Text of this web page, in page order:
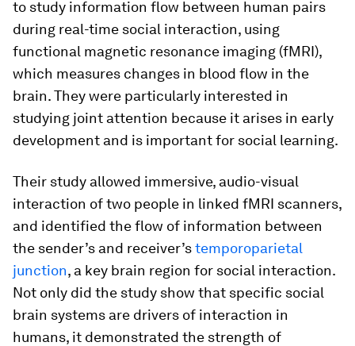
to study information flow between human pairs
during real-time social interaction, using
functional magnetic resonance imaging (fMRI),
which measures changes in blood flow in the
brain. They were particularly interested in
studying joint attention because it arises in early
development and is important for social learning.
Their study allowed immersive, audio-visual
interaction of two people in linked fMRI scanners,
and identified the flow of information between
the sender’s and receiver’stemporoparietal
junction, a key brain region for social interaction.
Not only did the study show that specific social
brain systems are drivers of interaction in
humans, it demonstrated the strength of